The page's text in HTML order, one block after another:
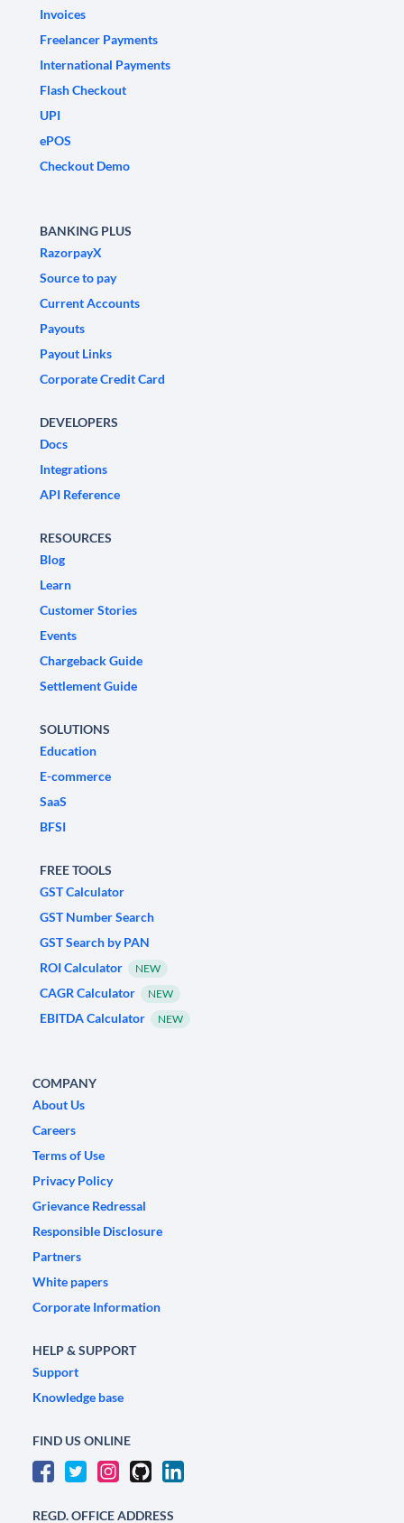
Invoices
Freelancer Payments
International Payments
Flash Checkout
UPI
ePOS
Checkout Demo
BANKING PLUS
RazorpayX
Source to pay
Current Accounts
Payouts
Payout Links
Corporate Credit Card
DEVELOPERS
Docs
Integrations
API Reference
RESOURCES
Blog
Learn
Customer Stories
Events
Chargeback Guide
Settlement Guide
SOLUTIONS
Education
E-commerce
SaaS
BFSI
FREE TOOLS
GST Calculator
GST Number Search
GST Search by PAN
ROI Calculator
NEW
CAGR Calculator NEW
EBITDA Calculator NEW
COMPANY
About Us
Careers
Terms of Use
Privacy Policy
Grievance Redressal
Responsible Disclosure
Partners
White papers
Corporate Information
HELP & SUPPORT
Support
Knowledge base
FIND US ONLINE
REGD. OFFICE ADDRESS